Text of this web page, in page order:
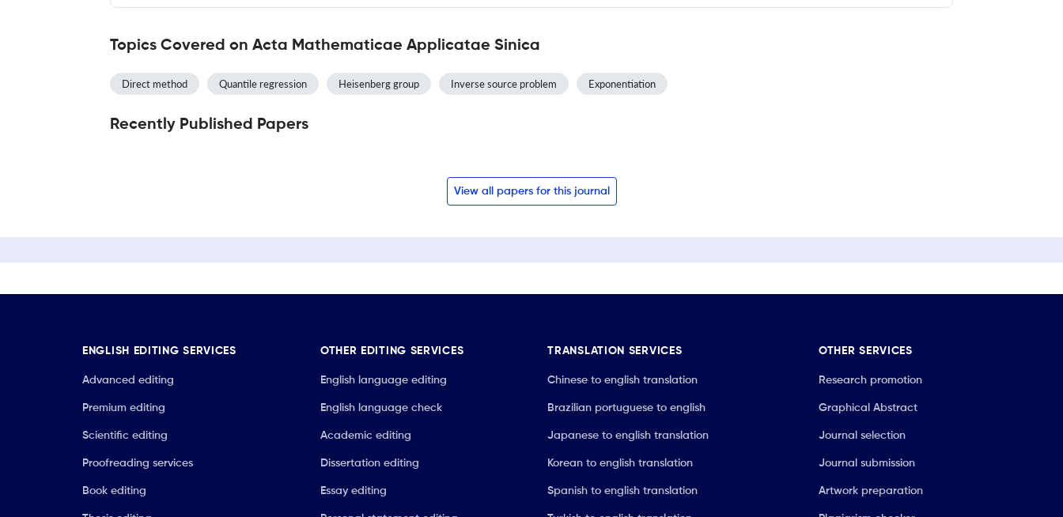
Topics Covered on Acta Mathematicae Applicatae Sinica
Direct method Quantile regression Heisenberg group Inverse source problem Exponentiation
Recently Published Papers
View all papers for this journal